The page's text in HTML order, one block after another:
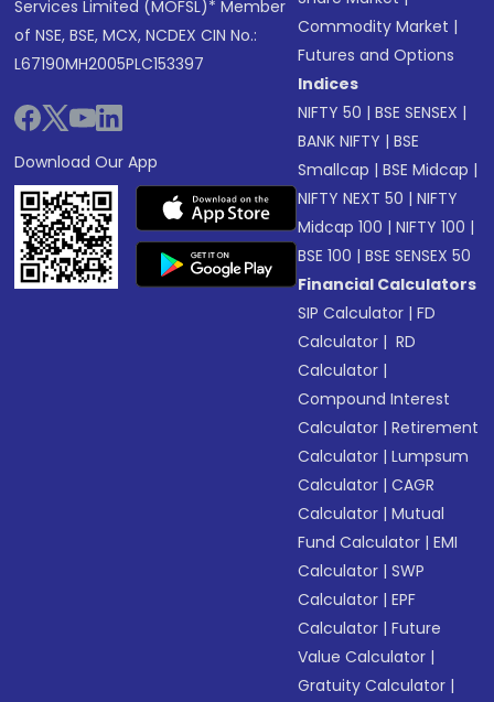
Services Limited (MOFSL)* Member
of NSE, BSE, MCX, NCDEX CIN No.:
L67190MH2005PLC153397
Download Our App
Commodity Market |
Futures and Options
Indices
NIFTY 50 |BSE SENSEX |
BANK NIFTY |BSE
Smallcap |BSE Midcap |
NIFTY NEXT 50 |NIFTY
Midcap 100 |NIFTY 100 |
BSE 100 |BSE SENSEX 50
Financial Calculators
SIP Calculator |FD
Calculator | RD
Calculator |
Compound Interest
Calculator |Retirement
Calculator |Lumpsum
Calculator |CAGR
Calculator |Mutual
Fund Calculator |EMI
Calculator |SWP
Calculator |EPF
Calculator |Future
Value Calculator |
Gratuity Calculator |